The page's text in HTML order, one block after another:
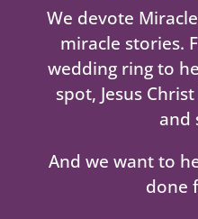
We devote
miracle stories.
wedding ring to
spot, Jesus
and
And we want to
done